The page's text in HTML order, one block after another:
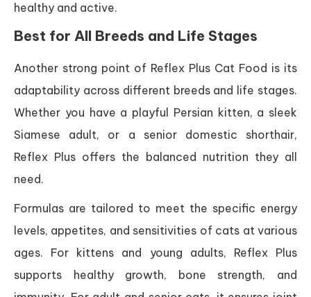
healthy and active.
Best for All Breeds and Life Stages
Another strong point of Reflex Plus Cat Food is its
adaptability across different breeds and life stages.
Whether you have a playful Persian kitten, a sleek
Siamese adult, or a senior domestic shorthair,
Reflex Plus offers the balanced nutrition they all
need.
Formulas are tailored to meet the specific energy
levels, appetites, and sensitivities of cats at various
ages. For kittens and young adults, Reflex Plus
supports healthy growth, bone strength, and